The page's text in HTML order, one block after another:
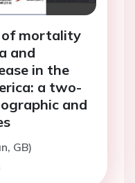
of mortality
and
in the
a two-
and
GB)